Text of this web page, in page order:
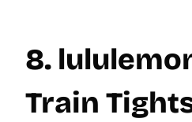
8.
Train